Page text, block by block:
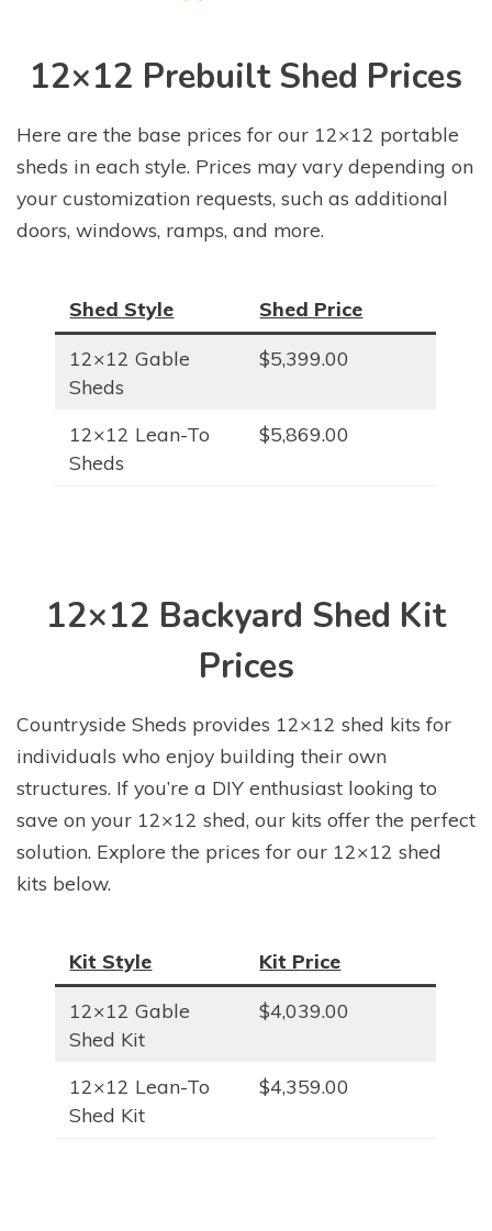
12×12 Prebuilt Shed Prices
Here are the base prices for our 12×12 portable
sheds in each style. Prices may vary depending on
your customization requests, such as additional
doors, windows, ramps, and more.
Shed Style Shed Price
12×12 Gable
Sheds
$5,399.00
12×12 Lean-To
Sheds
$5,869.00
12×12 Backyard Shed Kit
Prices
Countryside Sheds provides 12×12 shed kits for
individuals who enjoy building their own
structures. If you’re a DIY enthusiast looking to
save on your 12×12 shed, our kits offer the perfect
solution. Explore the prices for our 12×12 shed
kits below.
Kit Style Kit Price
12×12 Gable
Shed Kit
$4,039.00
12×12 Lean-To
Shed Kit
$4,359.00